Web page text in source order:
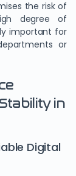
the risk of
degree of
important for
or
in
Digital